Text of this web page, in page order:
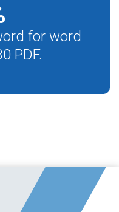
for word
PDF.